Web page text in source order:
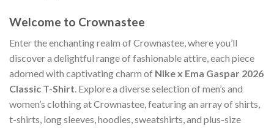
Welcome to Crownastee
Enter the enchanting realm of Crownastee, where you’ll
discover a delightful range of fashionable attire, each piece
adorned with captivating charm of Nike x Ema Gaspar 2026
Classic T-Shirt. Explore a diverse selection of men’s and
women’s clothing at Crownastee, featuring an array of shirts,
t-shirts, long sleeves, hoodies, sweatshirts, and plus-size